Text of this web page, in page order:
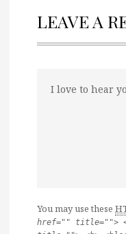
LEAVE A
You may use these
href="" title="">